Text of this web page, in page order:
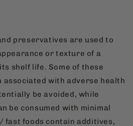
preservatives are used to
or texture of a
shelf life. Some of these
associated with adverse health
be avoided, while
be consumed with minimal
fast foods contain additives,